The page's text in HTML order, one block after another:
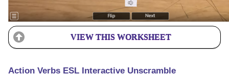
VIEW THIS WORKSHEET
Action Verbs ESL Interactive Unscramble